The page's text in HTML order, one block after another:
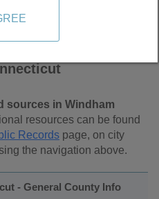
sources in Windham
resources can be found
Records page, on city
the navigation above.
- General County Info